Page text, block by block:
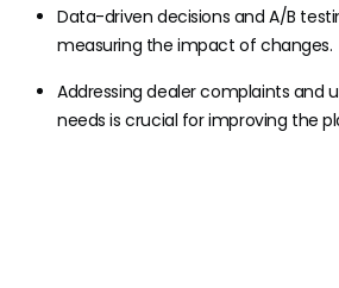
Data-driven decisions and A/B
measuring the impact of changes.
Addressing dealer complaints and
needs is crucial for improving the